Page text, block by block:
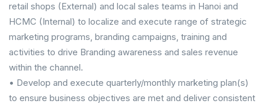
retail shops (External) and local sales teams in Hanoi and
HCMC (Internal) to localize and execute range of strategic
marketing programs, branding campaigns, training and
activities to drive Branding awareness and sales revenue
within the channel.
• Develop and execute quarterly/monthly marketing plan(s)
to ensure business objectives are met and deliver consistent